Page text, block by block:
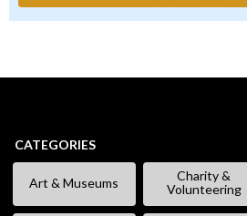
CATEGORIES
Art & Museums
Charity &
Volunteering